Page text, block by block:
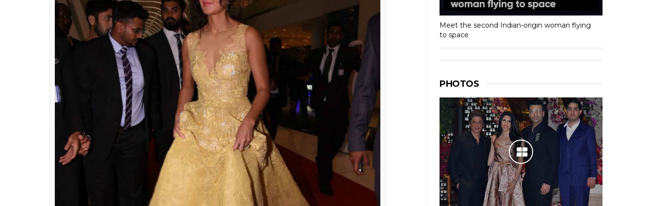
Meet the second Indian-origin woman flying
to space
PHOTOS